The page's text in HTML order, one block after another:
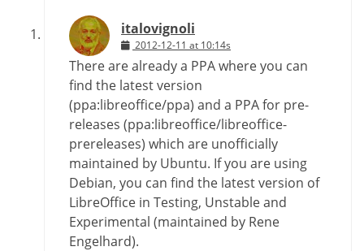
italovignoli
2012-12-11 at 10:14s
There are already a PPA where you can
find the latest version
(ppa:libreoffice/ppa) and a PPA for pre-
releases (ppa:libreoffice/libreoffice-
prereleases) which are unofficially
maintained by Ubuntu. If you are using
Debian, you can find the latest version of
LibreOffice in Testing, Unstable and
Experimental (maintained by Rene
Engelhard).